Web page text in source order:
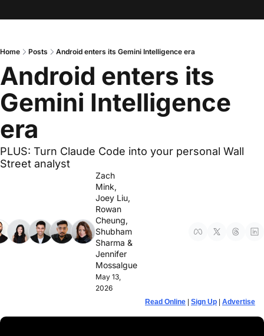
Home Posts Android enters its Gemini Intelligence era
Android enters its
Gemini Intelligence
era
PLUS: Turn Claude Code into your personal Wall
Street analyst
May 13,
2026
Zach
Mink
Joey Liu
Rowan
Cheung
Shubham
Sharma
Jennifer
Mossalgue
Read Online Sign Up Advertise